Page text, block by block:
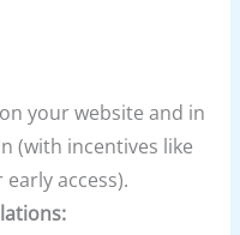
your website and in
(with incentives like
access).